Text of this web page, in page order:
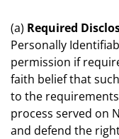
(a) Required
Personally
permission if
faith belief that
to the
process served on
and defend the